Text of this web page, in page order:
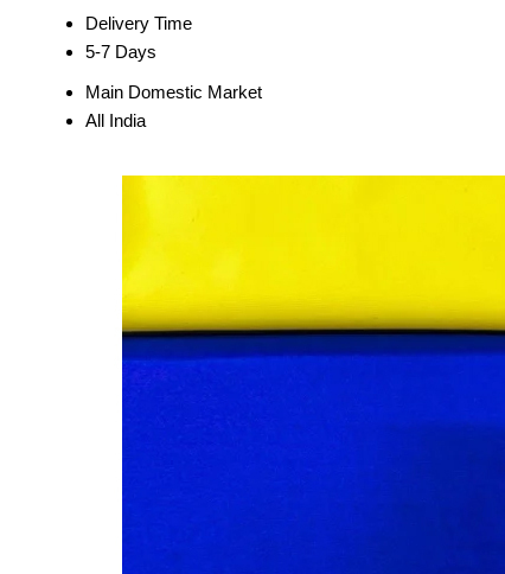
Delivery Time
5-7 Days
Main Domestic Market
All India